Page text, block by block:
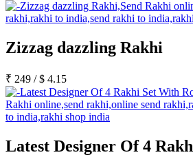
Zizzag dazzling Rakhi
₹ 249 /$ 4.15
Latest Designer Of 4 Rakh